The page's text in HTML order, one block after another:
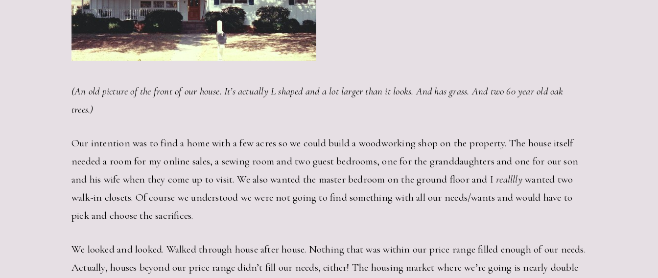
(An old picture of the front of our house. It’s actually L shaped and a lot larger than it looks. And has grass. And two 60 year old oak
trees.)
Our intention was to find a home with a few acres so we could build a woodworking shop on the property. The house itself
needed a room for my online sales, a sewing room and two guest bedrooms, one for the granddaughters and one for our son
and his wife when they come up to visit. We also wanted the master bedroom on the ground floor and Ireallllywanted two
walk-in closets. Of course we understood we were not going to find something with all our needs/wants and would have to
pick and choose the sacrifices.
We looked and looked. Walked through house after house. Nothing that was within our price range filled enough of our needs.
Actually, houses beyond our price range didn’t fill our needs, either! The housing market where we’re going is nearly double